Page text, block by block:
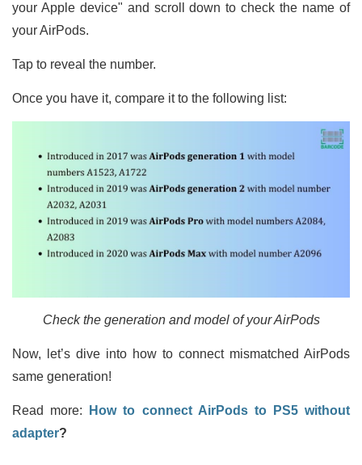
your Apple device" and scroll down to check the name of
your AirPods.
Tap to reveal the number.
Once you have it, compare it to the following list:
Check the generation and model of your AirPods
Now, let’s dive into how to connect mismatched AirPods
same generation!
Read more:
How to connect AirPods to PS5 without
adapter?